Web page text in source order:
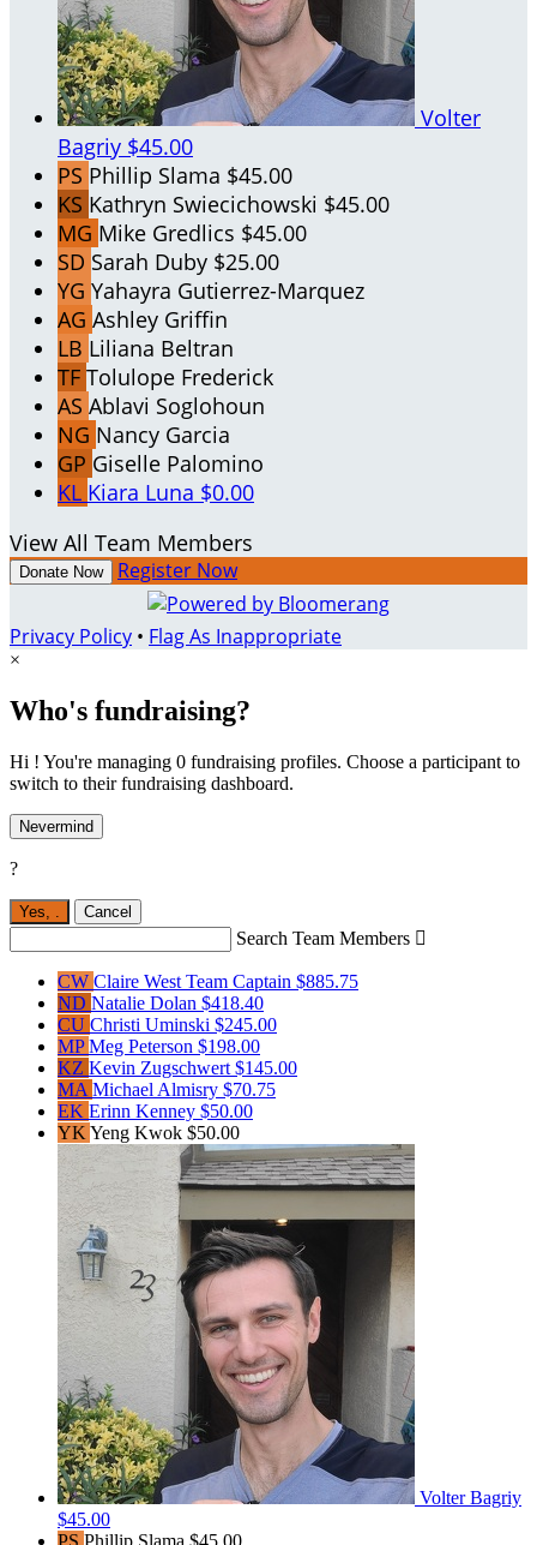
Volter
Bagriy $45.00
PS Phillip Slama $45.00
KS Kathryn Swiecichowski $45.00
MG Mike Gredlics $45.00
SD Sarah Duby $25.00
YG Yahayra Gutierrez-Marquez
AG Ashley Griffin
LB Liliana Beltran
TF Tolulope Frederick
AS Ablavi Soglohoun
NG Nancy Garcia
GP Giselle Palomino
KL Kiara Luna $0.00
View All Team Members
Donate Now Register Now
Privacy Policy • Flag As Inappropriate
×
Who's fundraising?
Hi ! You're managing 0 fundraising profiles. Choose a participant to
switch to their fundraising dashboard.
Nevermind
?
Yes, Cancel
Search Team Members 
CW Claire West Team Captain $885.75
ND Natalie Dolan $418.40
CU Christi Uminski $245.00
MPMeg Peterson $198.00
KZ Kevin Zugschwert $145.00
MA Michael Almisry $70.75
EK Erinn Kenney $50.00
YK Yeng Kwok $50.00
Volter Bagriy
$45.00
PS Phillip Slama $45.00